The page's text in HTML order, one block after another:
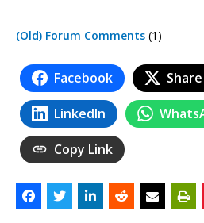
(Old) Forum Comments (1)
Facebook
LinkedIn
Copy Link